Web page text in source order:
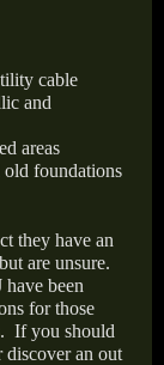
cable
and
areas
old foundations
they have an
are unsure.
been
for those
If you should
discover an out